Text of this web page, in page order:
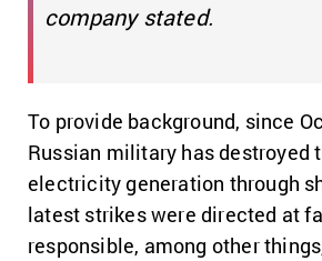
company stated.
To provide background, since
Russian military has destroyed
electricity generation through
latest strikes were directed at
responsible, among other